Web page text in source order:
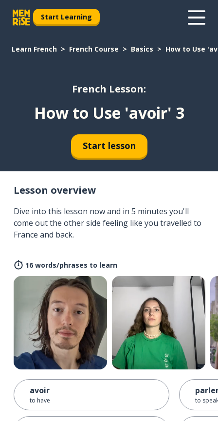
Start Learning
Learn French French Course Basics How to Use
French Lesson:
How to Use 'avoir' 3
Start lesson
Lesson overview
Dive into this lesson now and in 5 minutes you'll
come out the other side feeling like you travelled to
France and back.
16 words/phrases to learn
avoir
to have to